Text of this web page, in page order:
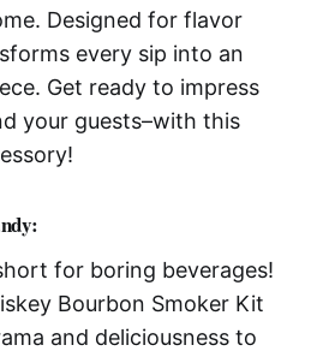
Designed for flavor
every sip into an
Get ready to impress
your guests–with this
for boring beverages!
Bourbon Smoker Kit
and deliciousness to